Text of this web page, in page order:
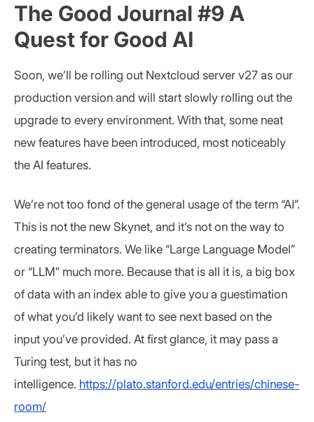
The Good Journal #9 A
Quest for Good AI
Soon, we’ll be rolling out Nextcloud server v27 as our
production version and will start slowly rolling out the
upgrade to every environment. With that, some neat
new features have been introduced, most noticeably
the AI features.
We’re not too fond of the general usage of the term “AI”.
This is not the new Skynet, and it’s not on the way to
creating terminators. We like “Large Language Model”
or “LLM” much more. Because that is all it is, a big box
of data with an index able to give you a guestimation
of what you’d likely want to see next based on the
input you’ve provided. At first glance, it may pass a
Turing test, but it has no
intelligence. https://plato.stanford.edu/entries/chinese-
room/